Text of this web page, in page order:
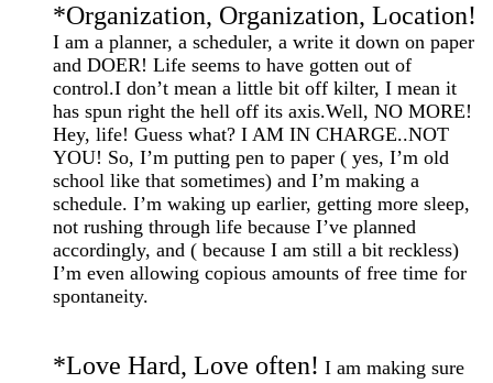
*Organization, Organization, Location!
I am a planner, a scheduler, a write it down on paper
and DOER! Life seems to have gotten out of
control.I don’t mean a little bit off kilter, I mean it
has spun right the hell off its axis.Well, NO MORE!
Hey, life! Guess what? I AM IN CHARGE..NOT
YOU! So, I’m putting pen to paper ( yes, I’m old
school like that sometimes) and I’m making a
schedule. I’m waking up earlier, getting more sleep,
not rushing through life because I’ve planned
accordingly, and ( because I am still a bit reckless)
I’m even allowing copious amounts of free time for
spontaneity.
*Love Hard, Love often! I am making sure